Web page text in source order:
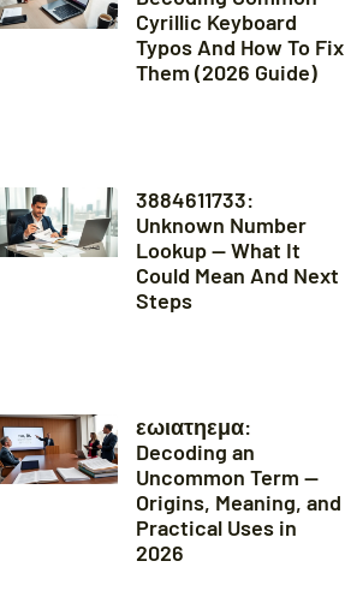
Cyrillic Keyboard
Typos And How To Fix
Them (2026 Guide)
3884611733:
Unknown Number
Lookup — What It
Could Mean And Next
Steps
εωιατηεμα:
Decoding an
Uncommon Term —
Origins, Meaning, and
Practical Uses in
2026